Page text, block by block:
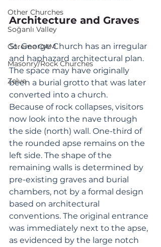
Other Churches
Soğanlı Valley
Goreme OAM
Masonry/Rock Churches
Zelve
Architecture and Graves
St. George Church has an irregular
and haphazard architectural plan.
The space may have originally
been a burial grotto that was later
converted into a church.
Because of rock collapses, visitors
now look into the nave through
the side (north) wall. One-third of
the rounded apse remains on the
left side. The shape of the
remaining walls is determined by
pre-existing graves and burial
chambers, not by a formal design
based on architectural
conventions. The original entrance
was immediately next to the apse,
as evidenced by the large notch